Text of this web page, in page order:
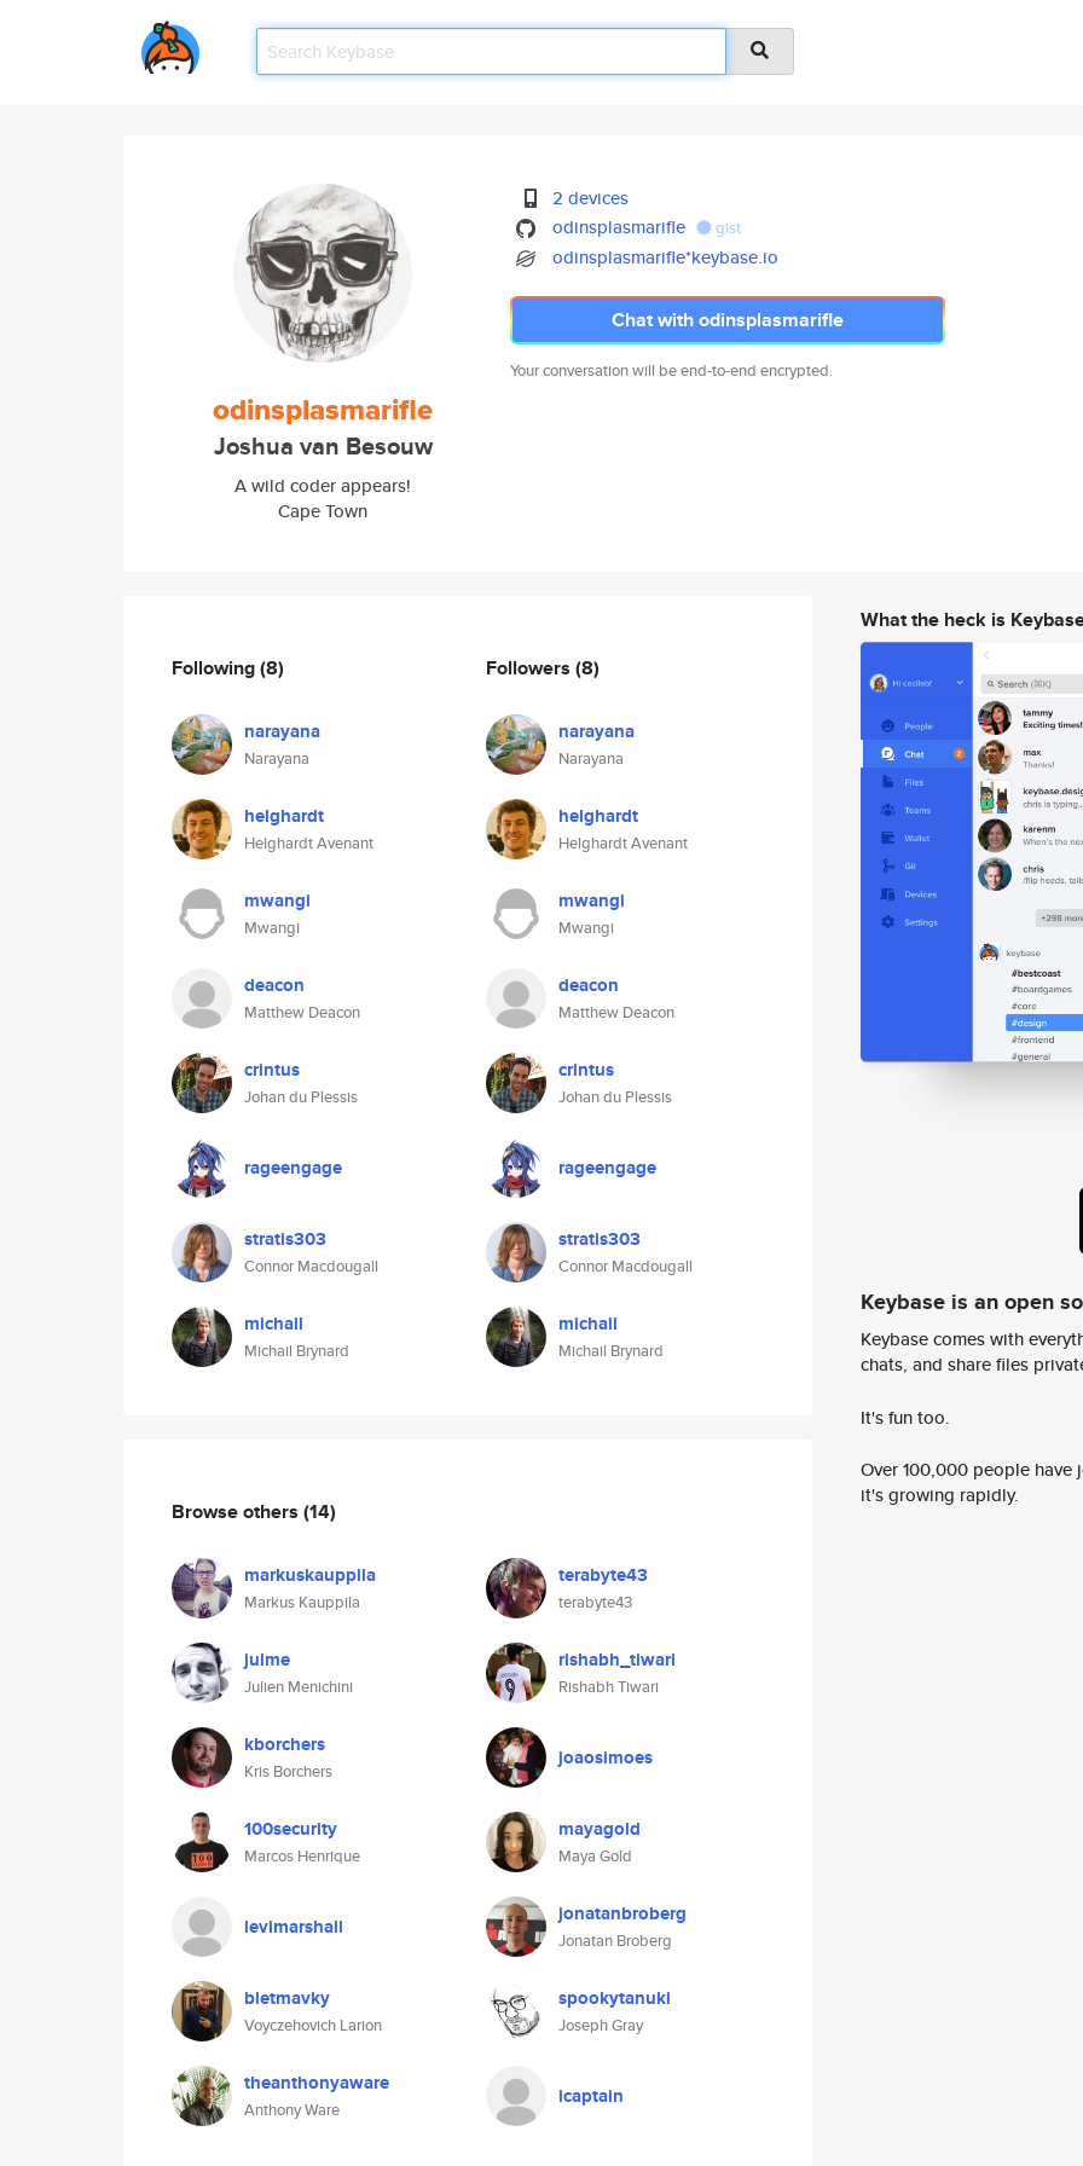
odinsplasmarifle
Joshua van Besouw
A wild coder appears!
Cape Town
2 devices
odinsplasmarifle
gist
odinsplasmarifle*keybase.io
Chat with odinsplasmarifle
Your conversation will be end-to-end encrypted.
Following(8)
narayana
Narayana
helghardt
Helghardt Avenant
mwangi
Mwangi
deacon
Matthew Deacon
crintus
Johan du Plessis
rageengage
stratis303
Connor Macdougall
michail
Michail Brynard
Followers (8)
narayana
Narayana
helghardt
Helghardt Avenant
mwangi
Mwangi
deacon
Matthew Deacon
crintus
Johan du Plessis
rageengage
stratis303
Connor Macdougall
michail
Michail Brynard
Browse others (14)
markuskauppila
Markus Kauppila
terabyte43
terabyte43
julme
Julien Menichini
rishabh_tiwari
Rishabh Tiwari
kborchers
Kris Borchers
joaosimoes
100security
Marcos Henrique
mayagold
Maya Gold
levimarshall jonatanbroberg
Jonatan Broberg
bietmavky
Voyczehovich Larion
spookytanuki
Joseph Gray
theanthonyaware
Anthony Ware
icaptain
What the heck is
Keybase is an open
Keybase comes with
chats, and share files
It's fun too.
Over 100,000 people
it's growing rapidly.